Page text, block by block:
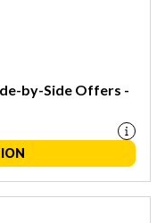
by-Side Offers -